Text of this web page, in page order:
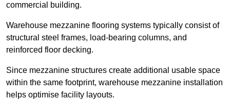
commercial building.
Warehouse mezzanine flooring systems typically consist of
structural steel frames, load-bearing columns, and
reinforced floor decking.
Since mezzanine structures create additional usable space
within the same footprint, warehouse mezzanine installation
helps optimise facility layouts.